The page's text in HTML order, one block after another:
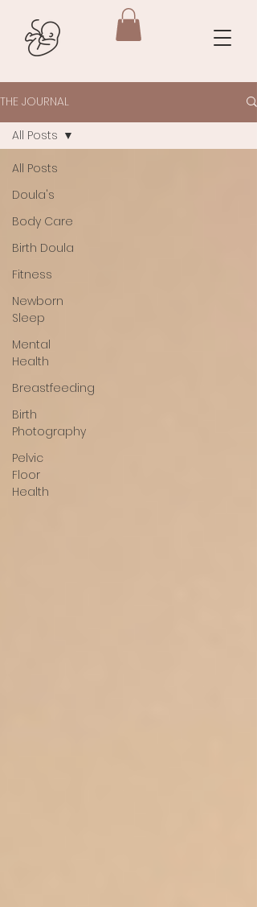
THE JOURNAL
All Posts
Doula's
Body Care
Birth Doula
Fitness
Newborn
Sleep
Mental
Health
Breastfeeding
Birth
Photography
Pelvic
Floor
Health
All Posts